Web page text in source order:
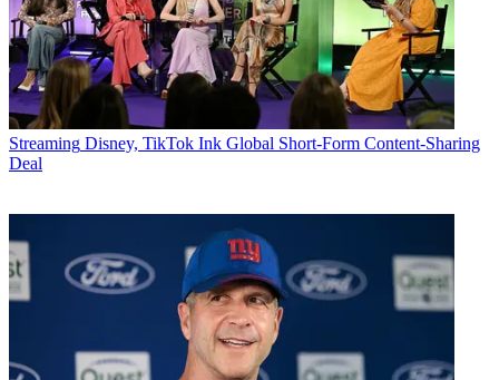
Streaming Disney, TikTok Ink Global Short-Form Content-Sharing
Deal